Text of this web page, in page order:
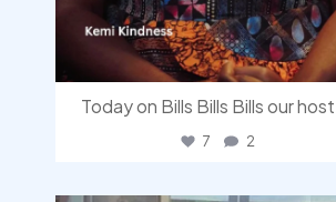
Today on Bills Bills Bills our host
7 2